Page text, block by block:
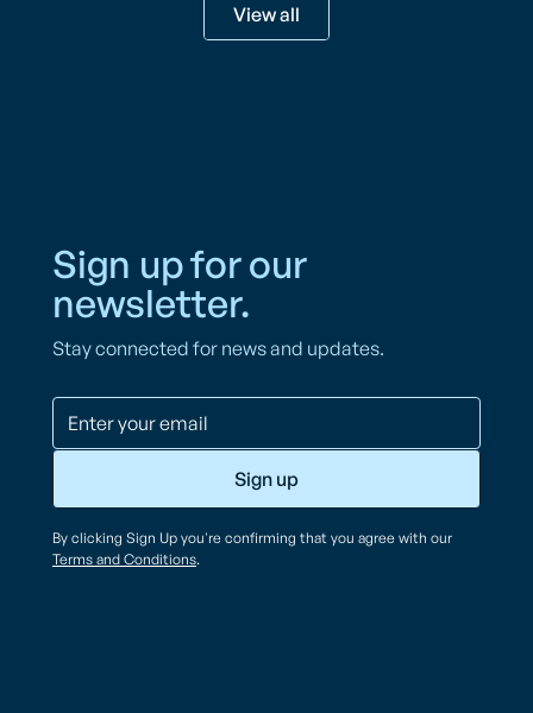
View all
Sign up for our
newsletter.
Stay connected for news and updates.
By clicking Sign Up you're confirming that you agree with our
Terms and Conditions.